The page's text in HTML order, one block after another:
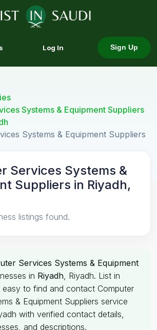
Log In Sign Up
Systems & Equipment Suppliers
Systems & Equipment Suppliers
Services Systems &
Suppliers in Riyadh,
listings found.
Services Systems & Equipment
in Riyadh, Riyadh. List in
easy to find and contact Computer
& Equipment Suppliers service
with verified contact details,
and descriptions.